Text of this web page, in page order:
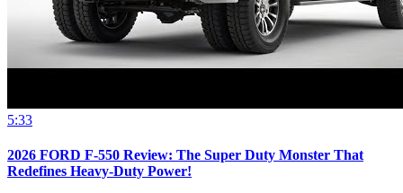
5:33
2026 FORD F-550 Review: The Super Duty Monster That
Redefines Heavy-Duty Power!